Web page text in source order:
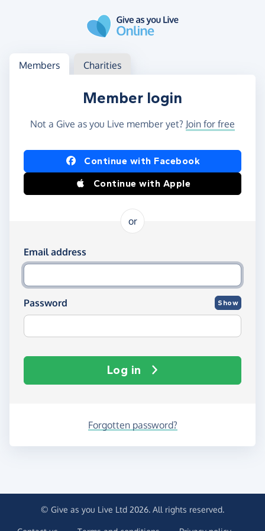
Log in
Access your member or charity account
Members Charities
Member login
Not a Give as you Live member yet? Join for free
Log in using Facebook or Apple
Continue with Facebook
Continue with Apple
or
Log in using your email and password
Email address
Password Show
Log in
Forgotten password?
© Give as you Live Ltd 2026. All rights reserved.